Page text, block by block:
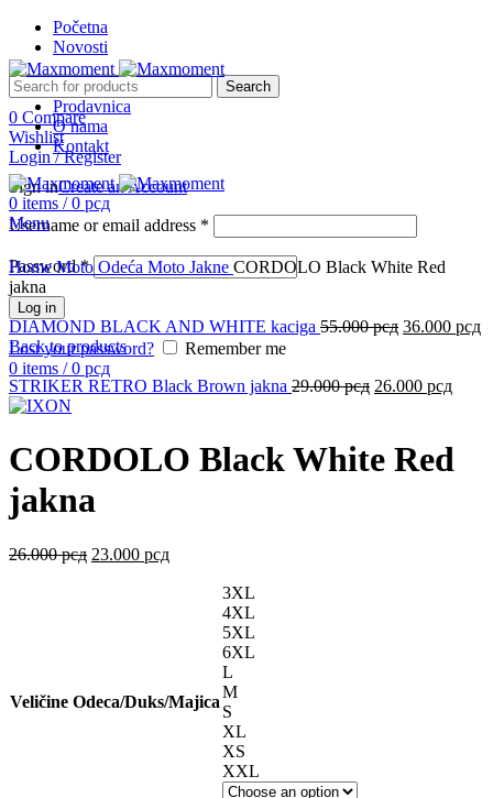
Početna
Novosti
Search
0 Compare
Wishlist
Login / Register
Sign inCreate an Account
Username or email address *
Password*
Log in
Lost your password?
Remember me
0 items / 0 рсд
Prodavnica
O nama
Kontakt
0 items / 0 рсд
Menu
-12%
HomeMoto Odeća Moto Jakne CORDOLO Black White Red
jakna
DIAMOND BLACK AND WHITE kaciga 55.000рсд 36.000 рсд
Back to products
STRIKER RETRO Black Brown jakna 29.000рсд 26.000 рсд
CORDOLO Black White Red
jakna
26.000рсд 23.000 рсд
Veličine Odeca/Duks/Majica
3XL
4XL
5XL
6XL
L
M
S
XL
XS
XXL